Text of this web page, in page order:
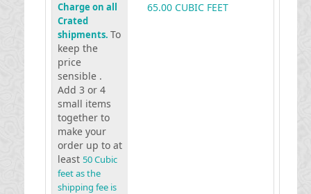
Charge on all
Crated
shipments. To
keep the
price
sensible .
Add 3 or 4
small items
together to
make your
order up to at
least 50 Cubic
feet as the
shipping fee is
65.00 CUBIC FEET